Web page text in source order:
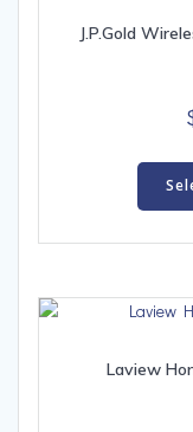
J.P.Gold
Laview